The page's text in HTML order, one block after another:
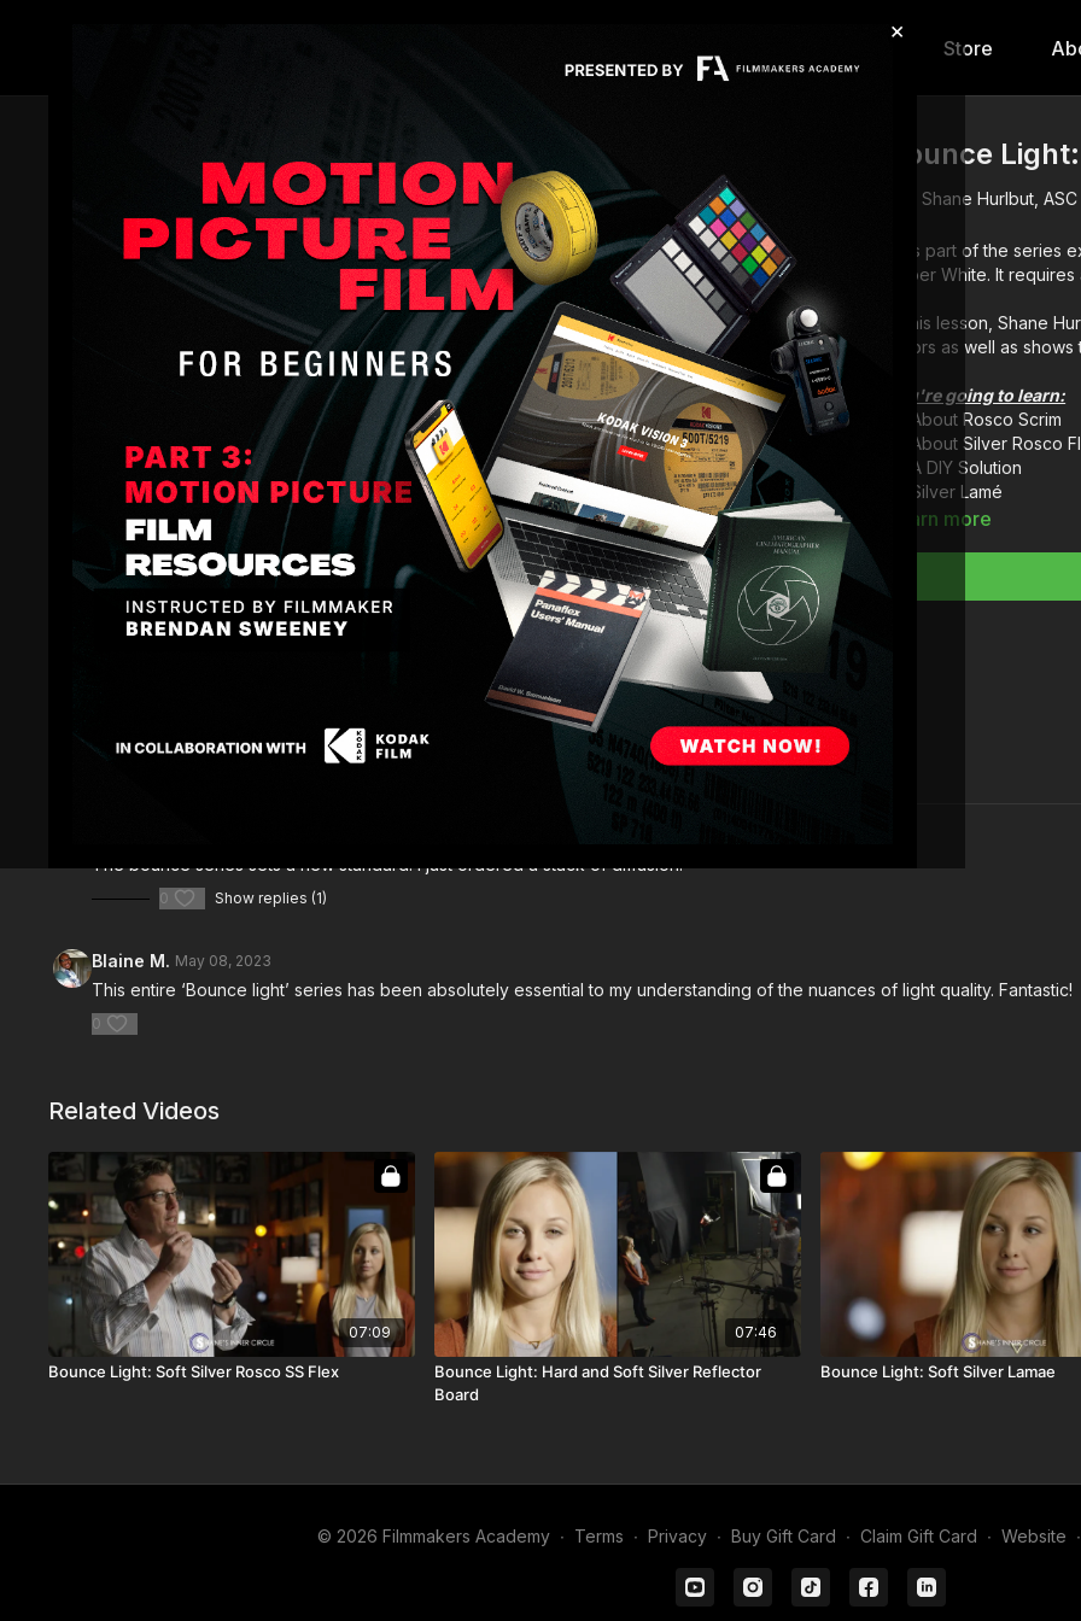
×
Store
Bounce
Shane Hurlbut, ASC
This part of the series
Hyper White. It
In this lesson, Shane
colors as well as
You're going to learn:
About Rosco Scrim
About Silver Rosco
A DIY Solution
Silver Lamé
How
Learn more
Comments (3)
to participate in the conversation
The bounce series sets a new standard. I just ordered a stack of diffusion.
0 Show replies (1)
Blaine M. May 08, 2023
This entire ‘Bounce light’ series has been absolutely essential to my understanding of the nuances of light quality. Fantastic!
0
Related Videos
07:09
Bounce Light: Soft Silver Rosco SS Flex
07:46
Bounce Light: Hard and Soft Silver Reflector
Board
Bounce Light: Soft Silver Lamae
© 2026 Filmmakers Academy ∙ Terms ∙ Privacy ∙ Buy Gift Card ∙ Claim Gift Card ∙ Website ∙